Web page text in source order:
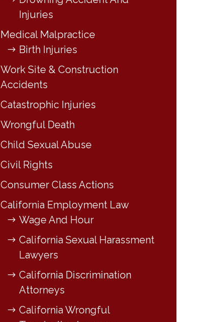
Injuries
Medical Malpractice
Birth Injuries
Work Site & Construction
Accidents
Catastrophic Injuries
Wrongful Death
Child Sexual Abuse
Civil Rights
Consumer Class Actions
California Employment Law
Wage And Hour
California Sexual Harassment
Lawyers
California Discrimination
Attorneys
California Wrongful